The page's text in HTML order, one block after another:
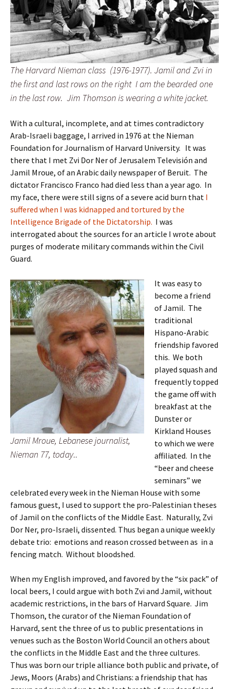
The Harvard Nieman class (1976-1977). Jamil and Zvi in
the first and last rows on the right I am the bearded one
in the last row. Jim Thomson is wearing a white jacket.
With a cultural, incomplete, and at times contradictory
Arab-Israeli baggage, I arrived in 1976 at the Nieman
Foundation for Journalism of Harvard University. It was
there that I met Zvi Dor Ner of Jerusalem Televisión and
Jamil Mroue, of an Arabic daily newspaper of Beruit. The
dictator Francisco Franco had died less than a year ago. In
my face, there were still signs of a severe acid burn that I
suffered when I was kidnapped and tortured by the
Intelligence Brigade of the Dictatorship. I was
interrogated about the sources for an article I wrote about
purges of moderate military commands within the Civil
Guard.
Jamil Mroue, Lebanese journalist,
Nieman 77, today..
It was easy to
become a friend
of Jamil. The
traditional
Hispano-Arabic
friendship favored
this. We both
played squash and
frequently topped
the game off with
breakfast at the
Dunster or
Kirkland Houses
to which we were
affiliated. In the
“beer and cheese
seminars” we
celebrated every week in the Nieman House with some
famous guest, I used to support the pro-Palestinian theses
of Jamil on the conflicts of the Middle East. Naturally, Zvi
Dor Ner, pro-Israeli, dissented. Thus began a unique weekly
debate trio: emotions and reason crossed between as in a
fencing match. Without bloodshed.
When my English improved, and favored by the “six pack” of
local beers, I could argue with both Zvi and Jamil, without
academic restrictions, in the bars of Harvard Square. Jim
Thomson, the curator of the Nieman Foundation of
Harvard, sent the three of us to public presentations in
venues such as the Boston World Council an others about
the conflicts in the Middle East and the three cultures.
Thus was born our triple alliance both public and private, of
Jews, Moors (Arabs) and Christians: a friendship that has